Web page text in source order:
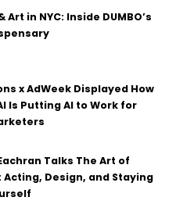
Art in NYC: Inside DUMBO’s
x AdWeek Displayed How
Is Putting AI to Work for
Talks The Art of
Acting, Design, and Staying